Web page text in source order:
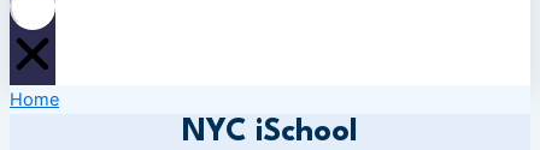
Home
NYC iSchool